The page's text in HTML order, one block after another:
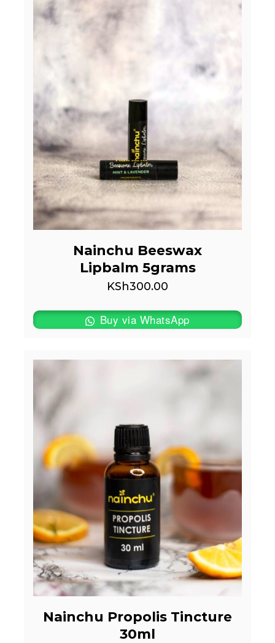
Nainchu Beeswax
Lipbalm 5grams
KSh300.00
Buy via WhatsApp
Nainchu Propolis Tincture
30ml